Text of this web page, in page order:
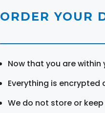
ORDER YOUR
Now that you are
Everything is encrypted
We do not store or